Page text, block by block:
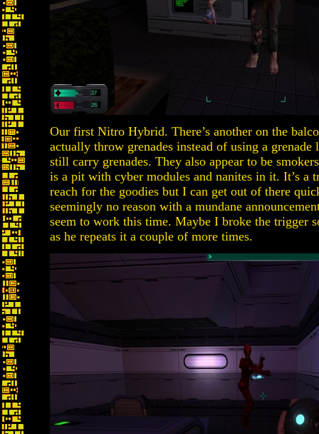
Our first Nitro Hybrid. There’s another on the
actually throw grenades instead of using a grenade
still carry grenades. They also appear to be
is a pit with cyber modules and nanites in it. It’s a
reach for the goodies but I can get out of there
seemingly no reason with a mundane
seem to work this time. Maybe I broke the trigger
as he repeats it a couple of more times.